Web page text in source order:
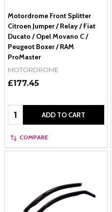
Motordrome Front Splitter
Citroen Jumper / Relay / Fiat
Ducato / Opel Movano C /
Peugeot Boxer / RAM
ProMaster
MOTORDROME
£177.45
Quantity: ADD TO CART
COMPARE